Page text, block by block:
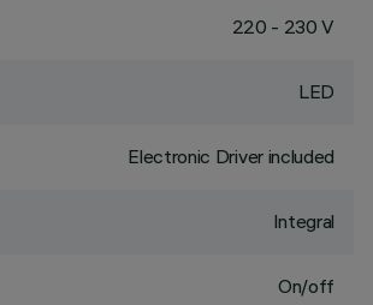
220 - 230 V
LED
Electronic Driver included
Integral
On/off